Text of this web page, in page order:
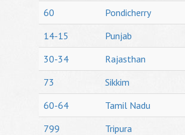
60
Pondicherry
14-15
Punjab
30-34
Rajasthan
73
Sikkim
60-64
Tamil Nadu
799
Tripura